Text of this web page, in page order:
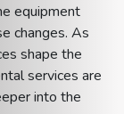
equipment
changes. As
shape the
services are
into the